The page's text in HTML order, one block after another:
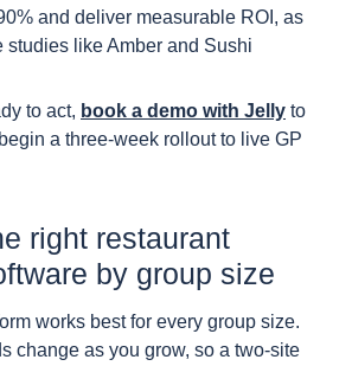
and deliver measurable ROI, as
studies like Amber and Sushi
to act, book a demo with Jelly to
a three-week rollout to live GP
right restaurant
by group size
works best for every group size.
change as you grow, so a two-site